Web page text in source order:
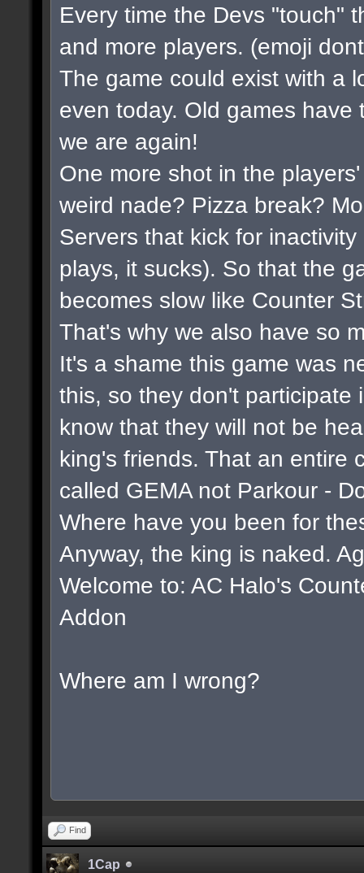
Every time the Devs "touch"
and more players. (emoji
The game could exist with a
even today. Old games
we are again!
One more shot in the
weird nade? Pizza break?
Servers that kick for
plays, it sucks). So that the
becomes slow like Counter
That's why we also have so
It's a shame this game was
this, so they don't participate
know that they will not be
king's friends. That an entire
called GEMA not Parkour -
Where have you been for
Anyway, the king is naked.
Welcome to: AC Halo's
Addon
Where am I wrong?
Find
1Cap